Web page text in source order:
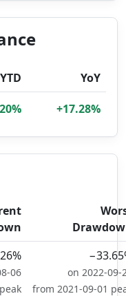
YTD YoY
+17.28%
06
on 2022-09-
from 2021-09-01